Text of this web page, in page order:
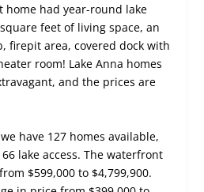
home had year-round lake
feet of living space, an
firepit area, covered dock with
room! Lake Anna homes
and the prices are
have 127 homes available,
lake access. The waterfront
$599,000 to $4,799,900.